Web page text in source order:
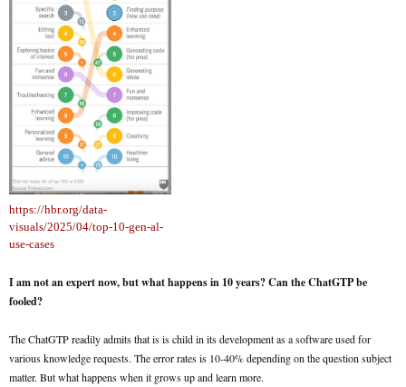
https://hbr.org/data-
visuals/2025/04/top-10-gen-al-
use-cases
I am not an expert now, but what happens in 10 years? Can the ChatGTP be
fooled?
The ChatGTP readily admits that is is child in its development as a software used for
various knowledge requests. The error rates is 10-40% depending on the question subject
matter. But what happens when it grows up and learn more.